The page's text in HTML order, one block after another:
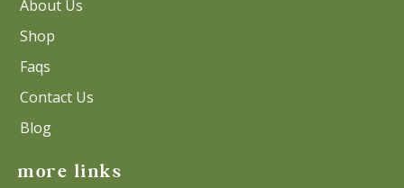
About Us
Shop
Faqs
Contact Us
Blog
more links